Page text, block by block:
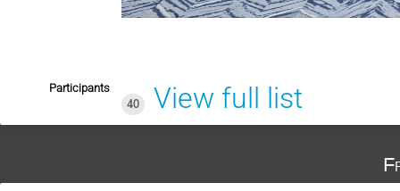
Participants
40
View full list